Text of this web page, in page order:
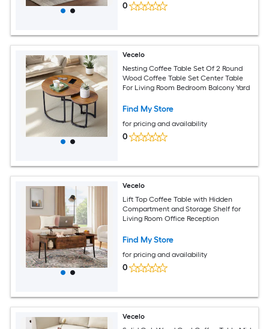
0
Vecelo
Nesting Coffee Table Set Of 2 Round
Wood Coffee Table Set Center Table
For Living Room Bedroom Balcony Yard
Find My Store
for pricing and availability
0
Vecelo
Lift Top Coffee Table with Hidden
Compartment and Storage Shelf for
Living Room Office Reception
Find My Store
for pricing and availability
0
Vecelo